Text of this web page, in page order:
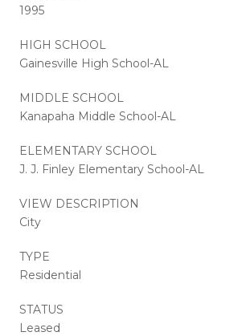
1995
HIGH SCHOOL
Gainesville High School-AL
MIDDLE SCHOOL
Kanapaha Middle School-AL
ELEMENTARY SCHOOL
J. J. Finley Elementary School-AL
VIEW DESCRIPTION
City
TYPE
Residential
STATUS
Leased